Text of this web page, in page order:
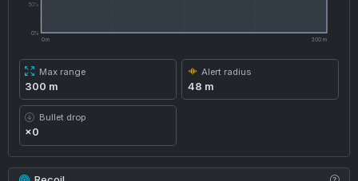
0%
50%
0 m 300 m
Max range
300 m
Alert radius
48 m
Bullet drop
×0